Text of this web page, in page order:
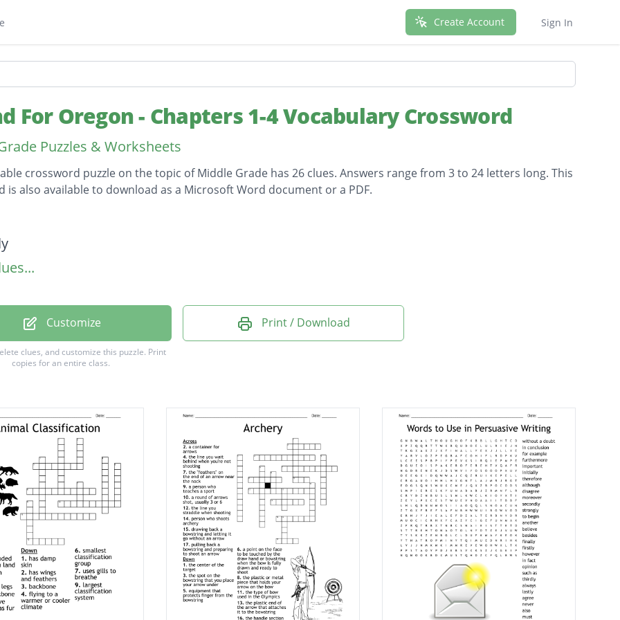
Create Account Sign In
For Oregon - Chapters 1-4 Vocabulary Crossword
Puzzles & Worksheets
crossword puzzle on the topic of Middle Grade has 26 clues. Answers range from 3 to 24 letters long. This
is also available to download as a Microsoft Word document or a PDF.
a drawstring
ticks feather
barrel for making
turned to
plentiful, more than
Customize
clues, and customize this puzzle. Print
copies for an entire class.
Print / Download